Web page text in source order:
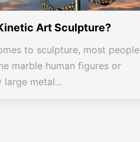
Art Sculpture?
to sculpture, most people
marble human figures or
metal...